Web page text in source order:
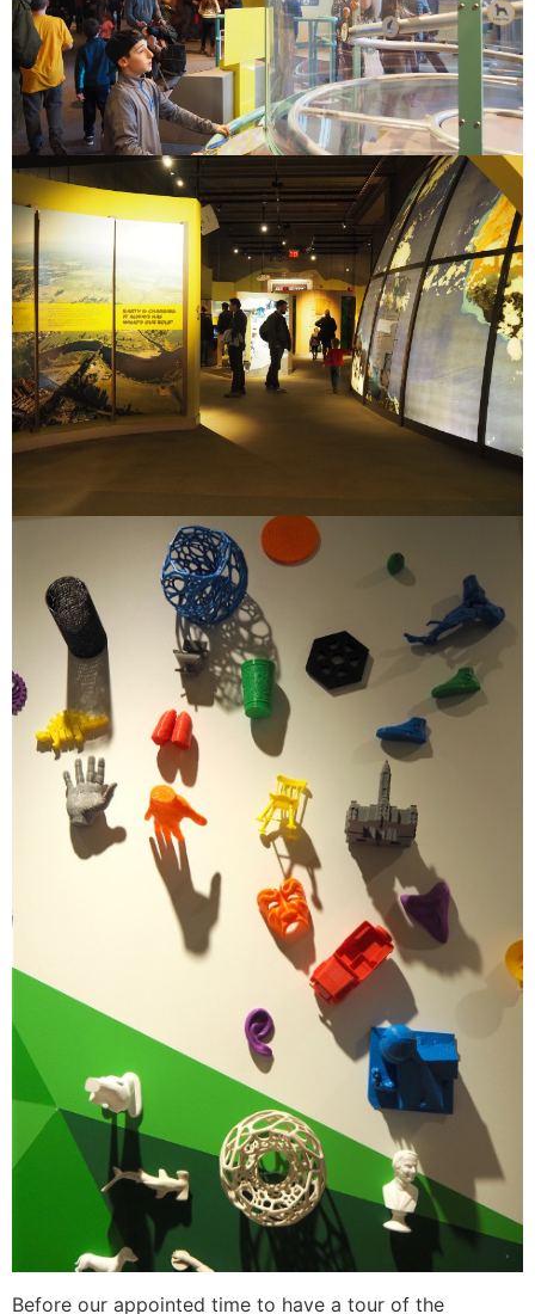
Before our appointed time to have a tour of the